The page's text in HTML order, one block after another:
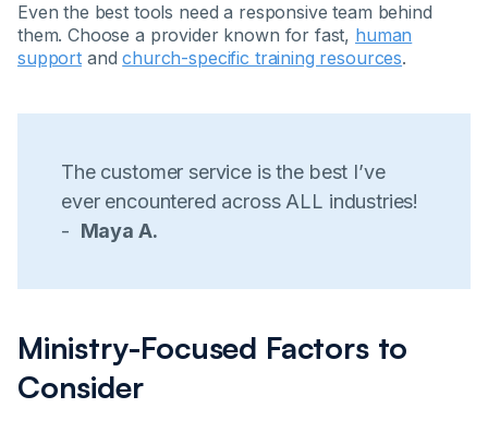
Even the best tools need a responsive team behind
them. Choose a provider known for fast, human
supportandchurch-specific training resources.
The customer service is the best I’ve
ever encountered across ALL industries!
- Maya A.
Ministry-Focused Factors to
Consider